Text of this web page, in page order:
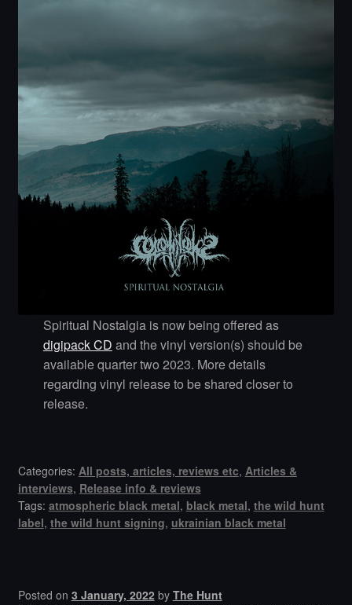
Spiritual Nostalgia is now being offered as
digipack CD and the vinyl version(s) should be
available quarter two 2023. More details
regarding vinyl release to be shared closer to
release.
Categories: All posts, articles, reviews etc, Articles &
interviews, Release info & reviews
Tags: atmospheric black metal, black metal, the wild hunt
label, the wild hunt signing, ukrainian black metal
Posted on 3 January, 2022 by The Hunt